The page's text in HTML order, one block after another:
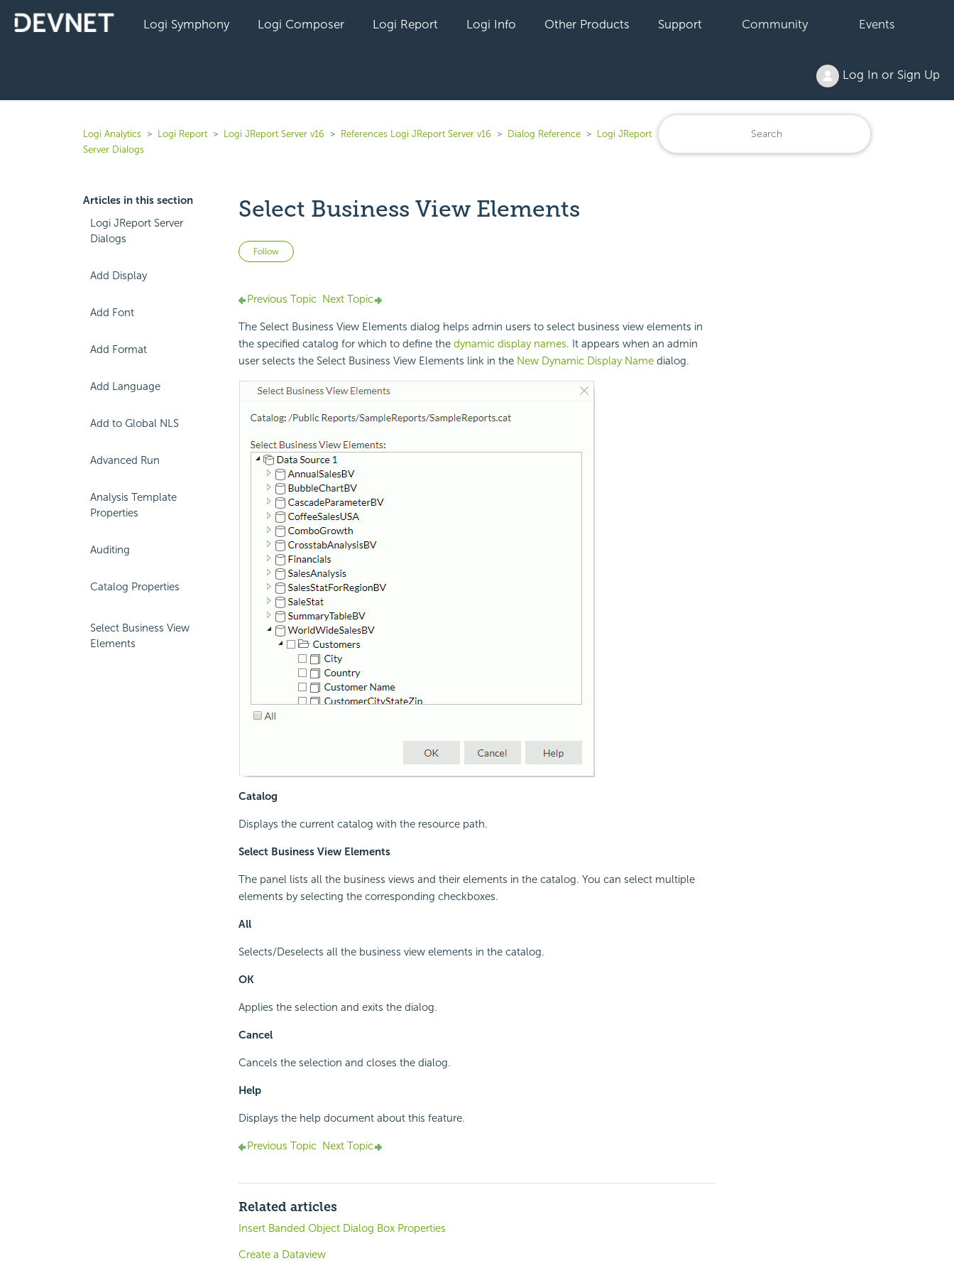
Logi Symphony Logi Composer Logi Report Logi Info Other Products Support Community Events
Log In or Sign Up
Logi Analytics Logi Report Logi JReport Server v16 References Logi JReport Server v16 Dialog Reference
Logi JReport
Server Dialogs
Articles in this section
Logi JReport Server
Dialogs
Add Display
Add Font
Add Format
Add Language
Add to Global NLS
Advanced Run
Analysis Template
Properties
Auditing
Catalog Properties
Select Business View
Elements
Select Business View Elements
Follow Not yet followed by anyone
Previous Topic Next Topic
The Select Business View Elements dialog helps admin users to select business view elements in
the specified catalog for which to define the dynamic display names. It appears when an admin
user selects the Select Business View Elements link in the New Dynamic Display Namedialog.
Catalog
Displays the current catalog with the resource path.
Select Business View Elements
The panel lists all the business views and their elements in the catalog. You can select multiple
elements by selecting the corresponding checkboxes.
All
Selects/Deselects all the business view elements in the catalog.
OK
Applies the selection and exits the dialog.
Cancel
Cancels the selection and closes the dialog.
Help
Displays the help document about this feature.
Previous Topic Next Topic
Related articles
Insert Banded Object Dialog Box Properties
Create a Dataview